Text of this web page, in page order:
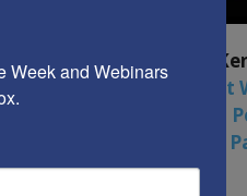
A book by by
The Multifront
America From
China, Russia,
Racial Strife
Week and Webinars